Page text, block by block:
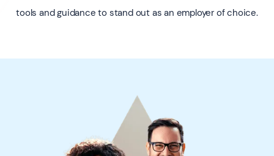
tools and guidance to stand out as an employer of choice.